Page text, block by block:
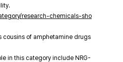
research-chemicals-sho
cousins of amphetamine drugs
in this category include NRG-